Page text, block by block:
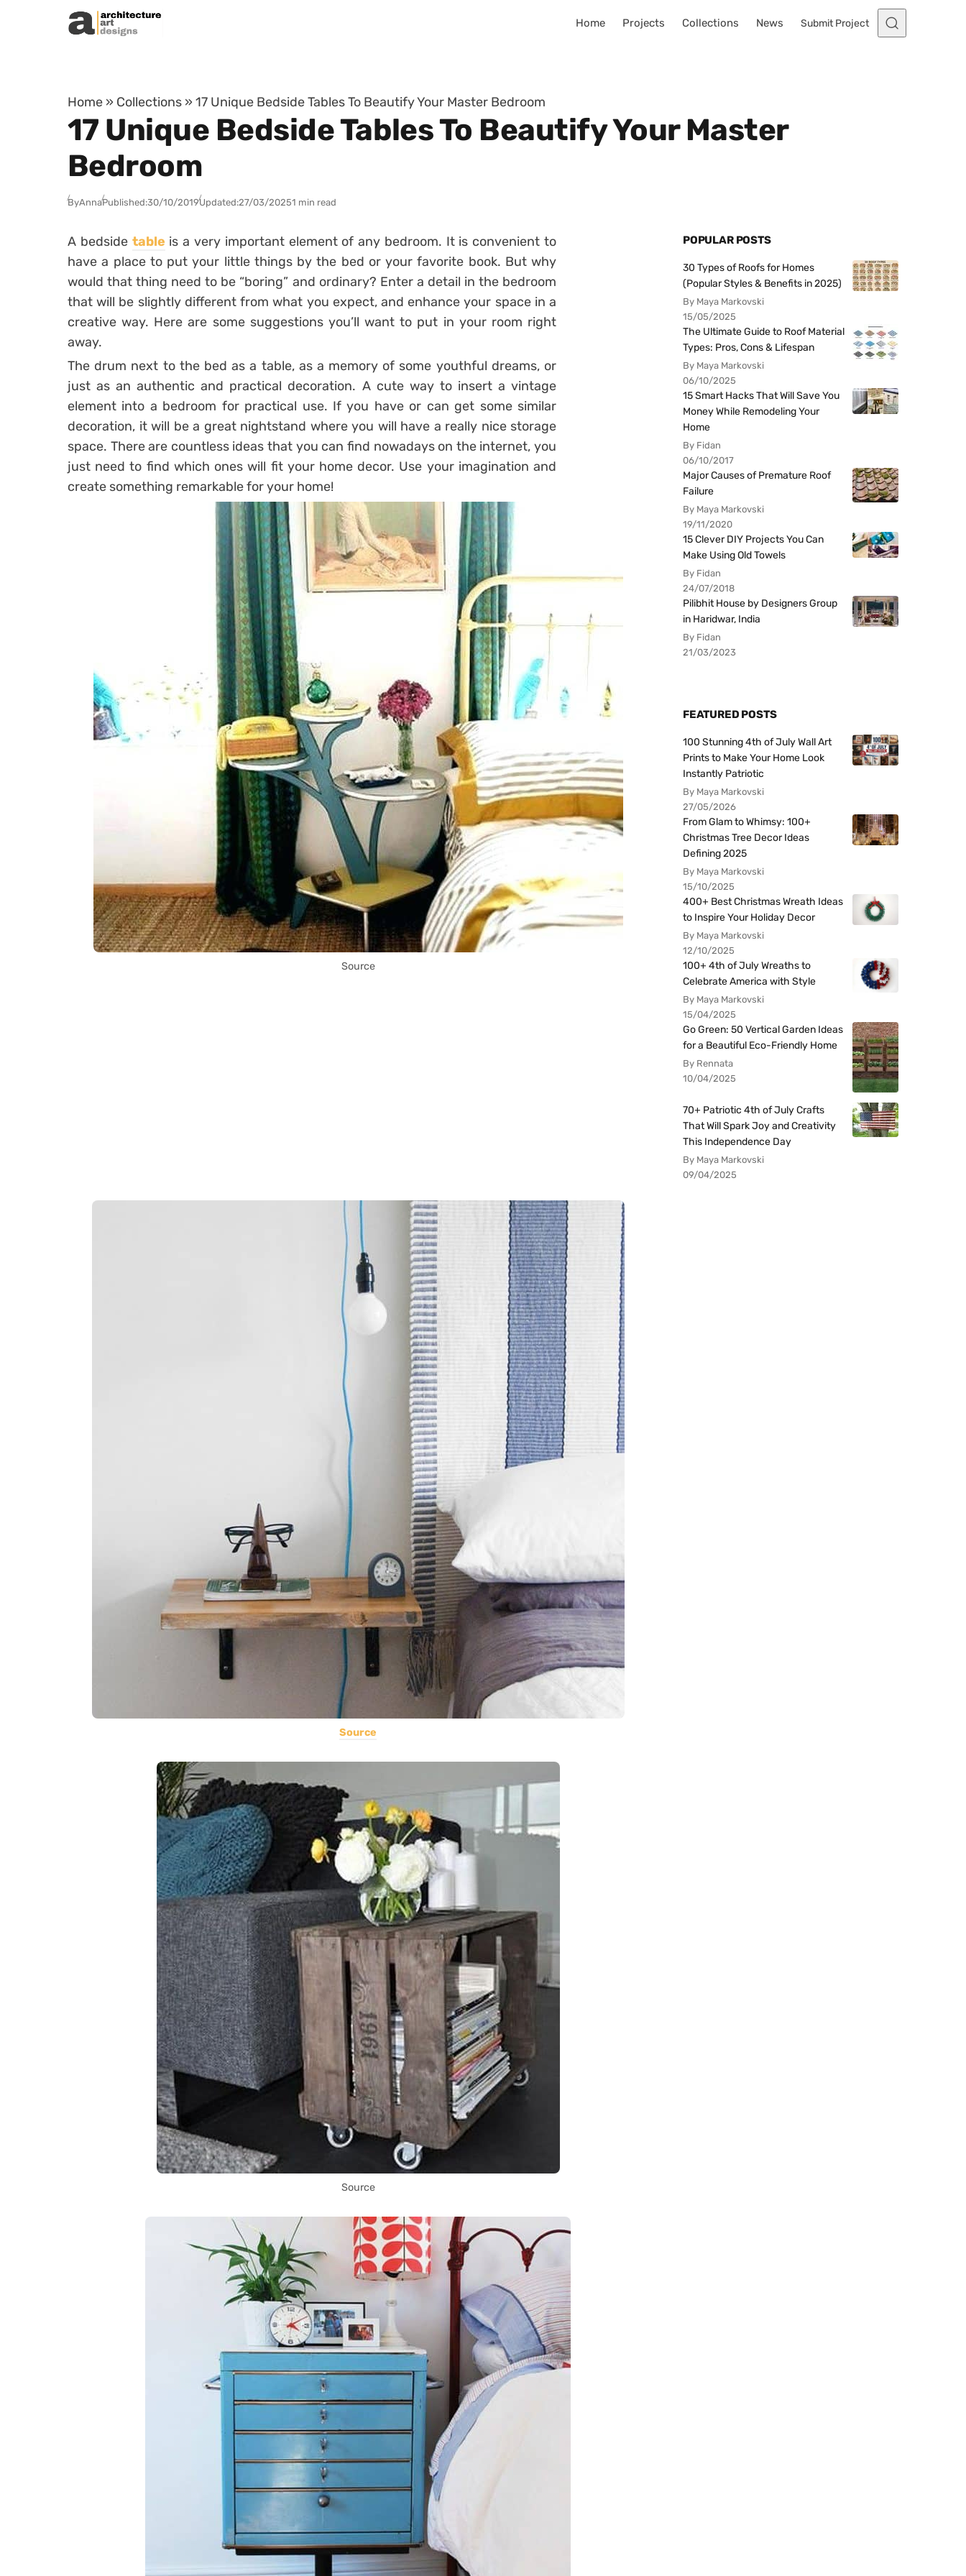
Skip to content
Home Projects Collections News Submit Project
Home » Collections » 17 Unique Bedside Tables To Beautify Your Master Bedroom
17 Unique Bedside Tables To Beautify Your Master
Bedroom
ByAnnaPublished:30/10/2019Updated:27/03/20251 min read
A bedside table is a very important element of any bedroom. It is convenient to
have a place to put your little things by the bed or your favorite book. But why
would that thing need to be “boring” and ordinary? Enter a detail in the bedroom
that will be slightly different from what you expect, and enhance your space in a
creative way. Here are some suggestions you’ll want to put in your room right
away.
The drum next to the bed as a table, as a memory of some youthful dreams, or
just as an authentic and practical decoration. A cute way to insert a vintage
element into a bedroom for practical use. If you have or can get some similar
decoration, it will be a great nightstand where you will have a really nice storage
space. There are countless ideas that you can find nowadays on the internet, you
just need to find which ones will fit your home decor. Use your imagination and
create something remarkable for your home!
Source
Source
Source
POPULAR POSTS
30 Types of Roofs for Homes
(Popular Styles & Benefits in 2025)
By Maya Markovski
15/05/2025
The Ultimate Guide to Roof Material
Types: Pros, Cons & Lifespan
By Maya Markovski
06/10/2025
15 Smart Hacks That Will Save You
Money While Remodeling Your
Home
By Fidan
06/10/2017
Major Causes of Premature Roof
Failure
By Maya Markovski
19/11/2020
15 Clever DIY Projects You Can
Make Using Old Towels
By Fidan
24/07/2018
Pilibhit House by Designers Group
in Haridwar, India
By Fidan
21/03/2023
FEATURED POSTS
100 Stunning 4th of July Wall Art
Prints to Make Your Home Look
Instantly Patriotic
By Maya Markovski
27/05/2026
From Glam to Whimsy: 100+
Christmas Tree Decor Ideas
Defining 2025
By Maya Markovski
15/10/2025
400+ Best Christmas Wreath Ideas
to Inspire Your Holiday Decor
By Maya Markovski
12/10/2025
100+ 4th of July Wreaths to
Celebrate America with Style
By Maya Markovski
15/04/2025
Go Green: 50 Vertical Garden Ideas
for a Beautiful Eco-Friendly Home
By Rennata
10/04/2025
70+ Patriotic 4th of July Crafts
That Will Spark Joy and Creativity
This Independence Day
By Maya Markovski
09/04/2025